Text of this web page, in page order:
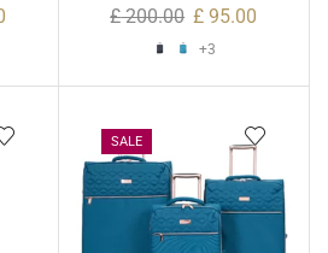
£200.00 £ 95.00
+3
SALE